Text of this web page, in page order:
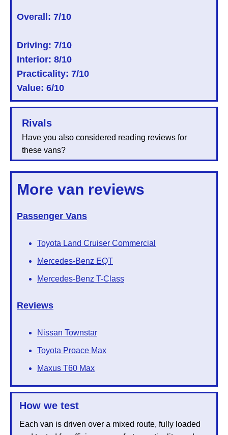
Overall: 7/10
Driving: 7/10
Interior: 8/10
Practicality: 7/10
Value: 6/10
Rivals
Have you also considered reading reviews for
these vans?
More van reviews
Passenger Vans
Toyota Land Cruiser Commercial
Mercedes-Benz EQT
Mercedes-Benz T-Class
Reviews
Nissan Townstar
Toyota Proace Max
Maxus T60 Max
How we test
Each van is driven over a mixed route, fully loaded